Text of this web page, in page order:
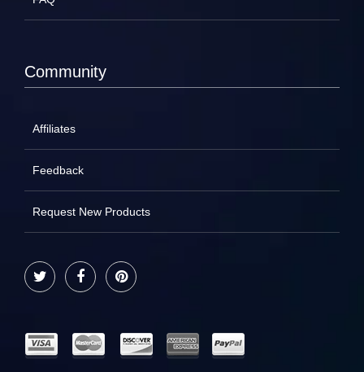
Community
Affiliates
Feedback
Request New Products
Twitter FacebookPinterest